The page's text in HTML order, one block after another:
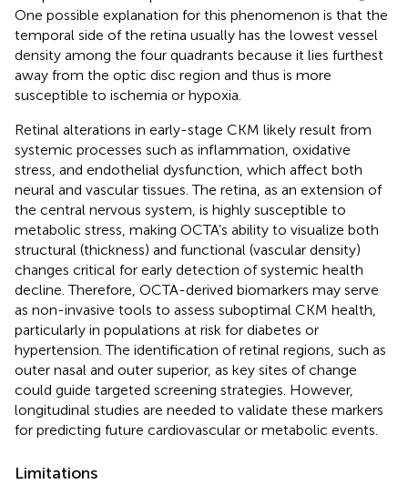
One possible explanation for this phenomenon is that the
temporal side of the retina usually has the lowest vessel
density among the four quadrants because it lies furthest
away from the optic disc region and thus is more
susceptible to ischemia or hypoxia.
Retinal alterations in early-stage CKM likely result from
systemic processes such as inflammation, oxidative
stress, and endothelial dysfunction, which affect both
neural and vascular tissues. The retina, as an extension of
the central nervous system, is highly susceptible to
metabolic stress, making OCTA’s ability to visualize both
structural (thickness) and functional (vascular density)
changes critical for early detection of systemic health
decline. Therefore, OCTA-derived biomarkers may serve
as non-invasive tools to assess suboptimal CKM health,
particularly in populations at risk for diabetes or
hypertension. The identification of retinal regions, such as
outer nasal and outer superior, as key sites of change
could guide targeted screening strategies. However,
longitudinal studies are needed to validate these markers
for predicting future cardiovascular or metabolic events.
Limitations